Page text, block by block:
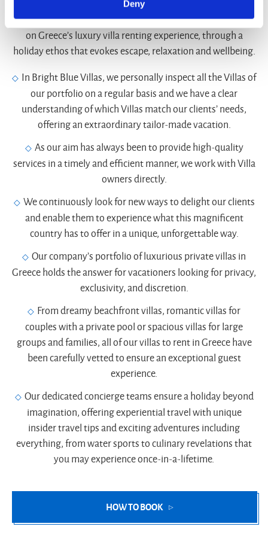
Deny
Bright Blue Villas invite travelers to gain a new perspective
on Greece’s luxury villa renting experience, through a
holiday ethos that evokes escape, relaxation and wellbeing.
In Bright Blue Villas, we personally inspect all the Villas of
our portfolio on a regular basis and we have a clear
understanding of which Villas match our clients’ needs,
offering an extraordinary tailor-made vacation.
As our aim has always been to provide high-quality
services in a timely and efficient manner, we work with Villa
owners directly.
We continuously look for new ways to delight our clients
and enable them to experience what this magnificent
country has to offer in a unique, unforgettable way.
Our company’s portfolio of luxurious private villas in
Greece holds the answer for vacationers looking for privacy,
exclusivity, and discretion.
From dreamy beachfront villas, romantic villas for
couples with a private pool or spacious villas for large
groups and families, all of our villas to rent in Greece have
been carefully vetted to ensure an exceptional guest
experience.
Our dedicated concierge teams ensure a holiday beyond
imagination, offering experiential travel with unique
insider travel tips and exciting adventures including
everything, from water sports to culinary revelations that
you may experience once-in-a-lifetime.
HOW TO BOOK